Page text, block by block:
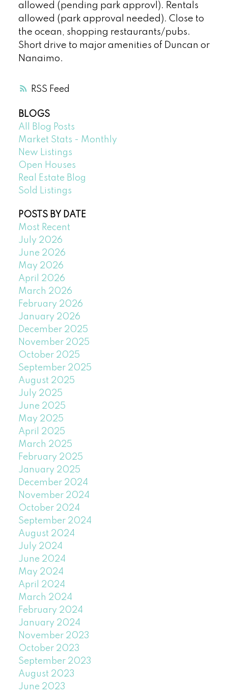
RSS
allowed (pending park approvl). Rentals
allowed (park approval needed). Close to
the ocean, shopping restaurants/pubs.
Short drive to major amenities of Duncan or
Nanaimo.
BLOGS
All Blog Posts
Market Stats - Monthly
New Listings
Open Houses
Real Estate Blog
Sold Listings
POSTS BY DATE
Most Recent
July 2026
June 2026
May 2026
April 2026
March 2026
February 2026
January 2026
December 2025
November 2025
October 2025
September 2025
August 2025
July 2025
June 2025
May 2025
April 2025
March 2025
February 2025
January 2025
December 2024
November 2024
October 2024
September 2024
August 2024
July 2024
June 2024
May 2024
April 2024
March 2024
February 2024
January 2024
November 2023
October 2023
September 2023
August 2023
June 2023